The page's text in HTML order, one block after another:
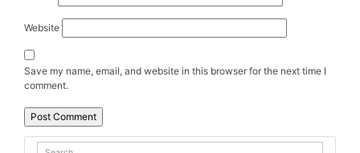
Website
Save my name, email, and website in this browser for the next time I
comment.